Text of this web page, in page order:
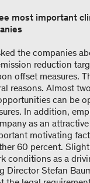
most important
the companies
reduction
offset measures.
reasons. Almost
can be
In addition,
as an
motivating
60 percent.
conditions as a
Director Stefan